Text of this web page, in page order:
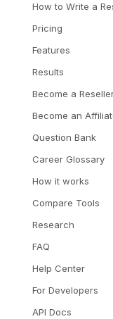
How to Write a
Pricing
Features
Results
Become a
Become an
Question Bank
Career Glossary
How it works
Compare Tools
Research
FAQ
Help Center
For Developers
API Docs